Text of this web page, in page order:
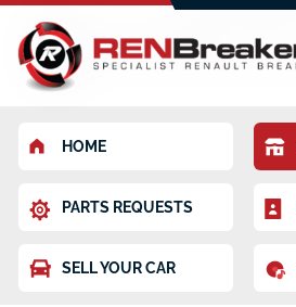
HOME
PARTS REQUESTS
SELL YOUR CAR